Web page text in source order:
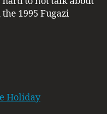
1995 Fugazi
Holiday